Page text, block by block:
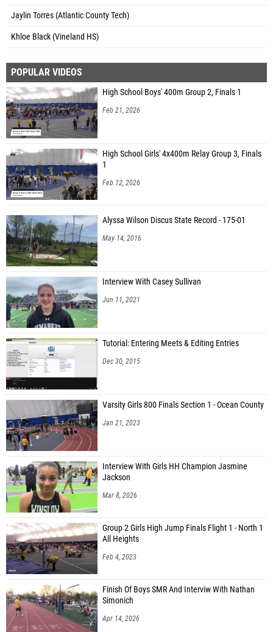
Jaylin Torres (Atlantic County Tech)
Khloe Black (Vineland HS)
POPULAR VIDEOS
High School Boys' 400m Group 2, Finals 1
Feb 21, 2026
High School Girls' 4x400m Relay Group 3, Finals
1
Feb 12, 2026
Alyssa Wilson Discus State Record - 175-01
May 14, 2016
Interview With Casey Sullivan
Jun 11, 2021
Tutorial: Entering Meets & Editing Entries
Dec 30, 2015
Varsity Girls 800 Finals Section 1 - Ocean County
Jan 21, 2023
Interview With Girls HH Champion Jasmine
Jackson
Mar 8, 2026
Group 2 Girls High Jump Finals Flight 1 - North 1
All Heights
Feb 4, 2023
Finish Of Boys SMR And Interviw With Nathan
Simonich
Apr 14, 2026